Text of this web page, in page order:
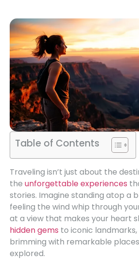
Table of Contents
Traveling isn’t just about the
the unforgettable experiences
stories. Imagine standing atop a
feeling the wind whip through
at a view that makes your heart
hidden gems to iconic
brimming with remarkable
explored.